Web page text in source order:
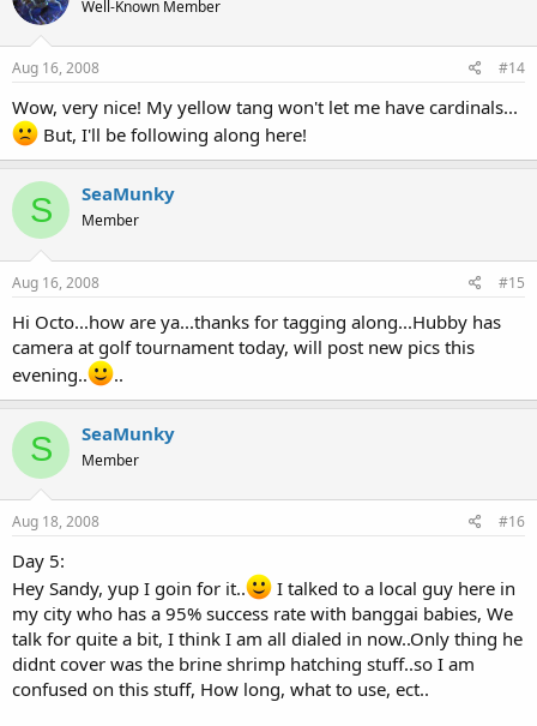
Well-Known Member
Aug 16, 2008 #14
Wow, very nice! My yellow tang won't let me have cardinals...
But, I'll be following along here!
S SeaMunky
Member
Aug 16, 2008 #15
Hi Octo...how are ya...thanks for tagging along...Hubby has
camera at golf tournament today, will post new pics this
evening..
..
S SeaMunky
Member
Aug 18, 2008 #16
Day 5:
Hey Sandy, yup I goin for it..
I talked to a local guy here in
my city who has a 95% success rate with banggai babies, We
talk for quite a bit, I think I am all dialed in now..Only thing he
didnt cover was the brine shrimp hatching stuff..so I am
confused on this stuff, How long, what to use, ect..